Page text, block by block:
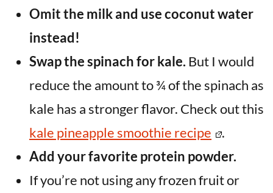
Omit the milk and use coconut water
instead!
Swap the spinach for kale. But I would
reduce the amount to ¾ of the spinach as
kale has a stronger flavor. Check out this
kale pineapple smoothie recipe
.
Add your favorite protein powder.
If you’re not using any frozen fruit or